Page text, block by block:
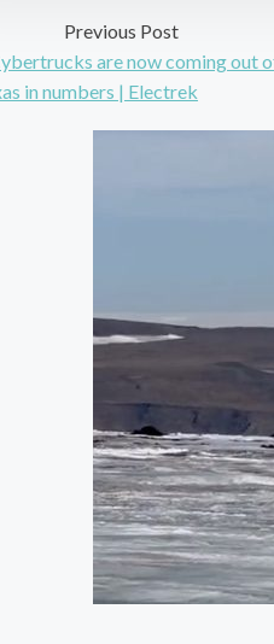
Previous Post
are now coming out
in numbers | Electrek